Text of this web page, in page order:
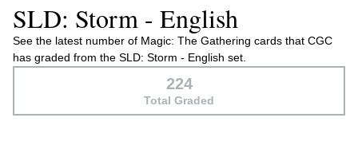
SLD: Storm - English
See the latest number of Magic: The Gathering cards that CGC
has graded from the SLD: Storm - English set.
224
Total Graded